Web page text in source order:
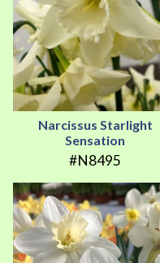
Narcissus Starlight
Sensation
#N8495